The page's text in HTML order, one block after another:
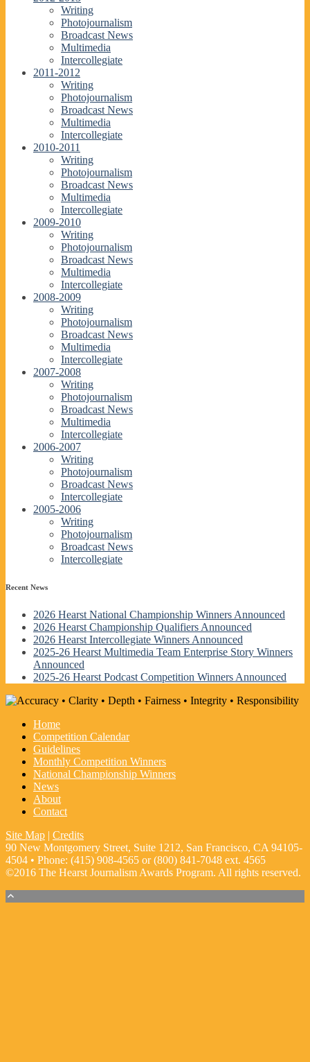
Writing
Photojournalism
Broadcast News
Multimedia
Intercollegiate
2011-2012
Writing
Photojournalism
Broadcast News
Multimedia
Intercollegiate
2010-2011
Writing
Photojournalism
Broadcast News
Multimedia
Intercollegiate
2009-2010
Writing
Photojournalism
Broadcast News
Multimedia
Intercollegiate
2008-2009
Writing
Photojournalism
Broadcast News
Multimedia
Intercollegiate
2007-2008
Writing
Photojournalism
Broadcast News
Multimedia
Intercollegiate
2006-2007
Writing
Photojournalism
Broadcast News
Intercollegiate
2005-2006
Writing
Photojournalism
Broadcast News
Intercollegiate
Recent News
2026 Hearst National Championship Winners Announced
2026 Hearst Championship Qualifiers Announced
2026 Hearst Intercollegiate Winners Announced
2025-26 Hearst Multimedia Team Enterprise Story Winners
Announced
2025-26 Hearst Podcast Competition Winners Announced
Home
Competition Calendar
Guidelines
Monthly Competition Winners
National Championship Winners
News
About
Contact
Site Map | Credits
90 New Montgomery Street, Suite 1212, San Francisco, CA 94105-
4504 • Phone: (415) 908-4565 or (800) 841-7048 ext. 4565
©2016 The Hearst Journalism Awards Program. All rights reserved.